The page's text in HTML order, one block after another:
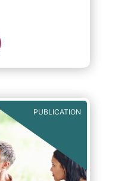
PUBLICATION